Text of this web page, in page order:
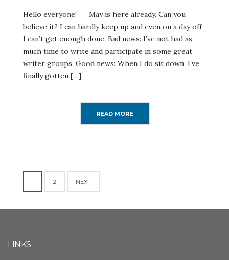
Hello everyone! May is here already. Can you
believe it? I can hardly keep up and even on a day off
I can’t get enough done. Bad news: I’ve not had as
much time to write and participate in some great
writer groups. Good news: When I do sit down, I’ve
finally gotten […]
READ MORE
Posts
1 2 NEXT
LINKS